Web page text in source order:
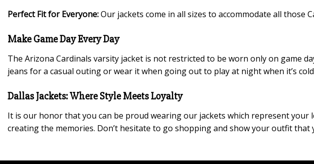
Perfect Fit for Everyone:Our jackets come in all sizes to accommodate all those
Make Game Day Every Day
The Arizona Cardinals varsity jacket is not restricted to be worn only on game
jeans for a casual outing or wear it when going out to play at night when it’s
Dallas Jackets: Where Style Meets Loyalty
It is our honor that you can be proud wearing our jackets which represent your
creating the memories. Don’t hesitate to go shopping and show your outfit that